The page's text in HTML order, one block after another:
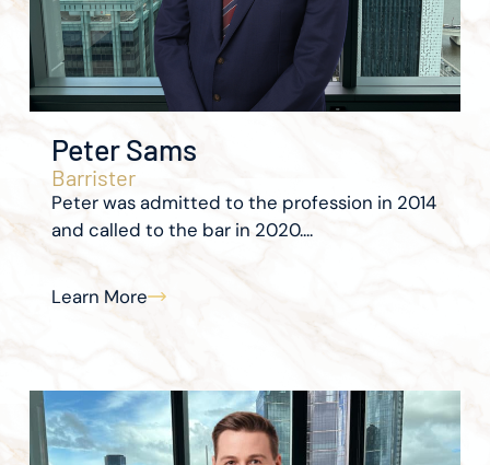
Peter Sams
Barrister
Peter was admitted to the profession in 2014
and called to the bar in 2020....
Learn More